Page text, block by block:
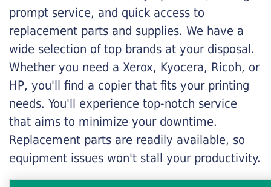
prompt service, and quick access to
replacement parts and supplies. We have a
wide selection of top brands at your disposal.
Whether you need a Xerox, Kyocera, Ricoh, or
HP, you'll find a copier that fits your printing
needs. You'll experience top-notch service
that aims to minimize your downtime.
Replacement parts are readily available, so
equipment issues won't stall your productivity.